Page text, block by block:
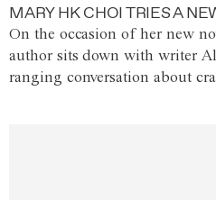
MARY HK CHOI TRIES A
On the occasion of her new
author sits down with writer
ranging conversation about